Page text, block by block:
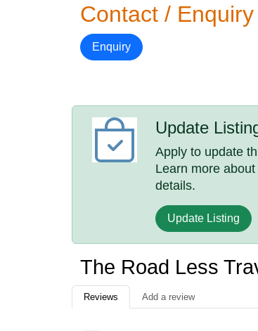
Contact / Enquiry
Enquiry
Update
Apply to update
Learn more
details.
Update Listing
The Road Less
Reviews Add a review